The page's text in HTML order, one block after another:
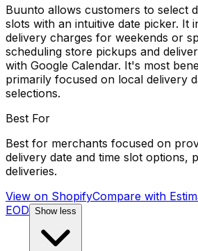
Buunto allows customers to select
slots with an intuitive date picker. It
delivery charges for weekends or
scheduling store pickups and
with Google Calendar. It's most
primarily focused on local delivery
selections.
Best For
Best for merchants focused on
delivery date and time slot options,
deliveries.
View on ShopifyCompare with
EOD Show less